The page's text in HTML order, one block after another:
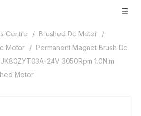
Centre / Brushed Dc Motor /
Motor / Permanent Magnet Brush Dc
24V 3050Rpm 1.0N.m
Motor